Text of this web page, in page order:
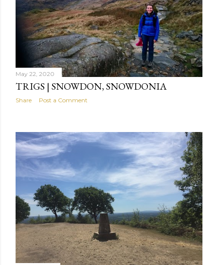
May 22, 2020
TRIGS | SNOWDON, SNOWDONIA
Share Post a Comment